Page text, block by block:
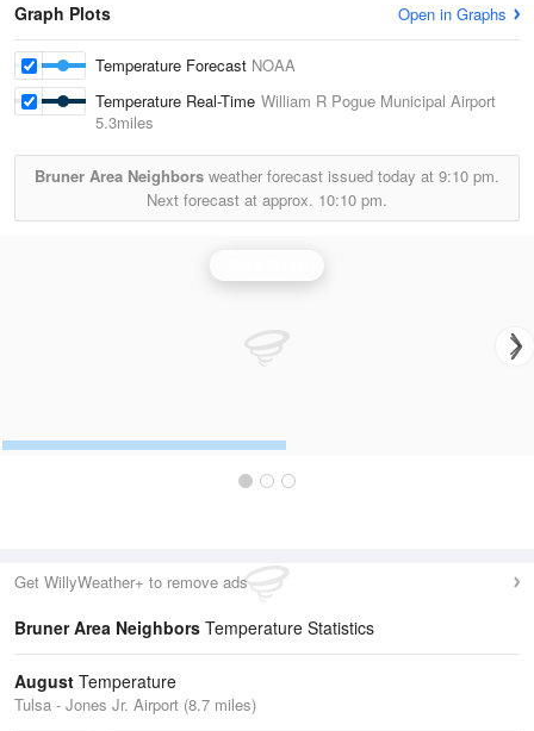
Graph Plots Open in Graphs
Temperature Forecast NOAA
Temperature Real-Time William R Pogue Municipal Airport
5.3miles
Bruner Area Neighbors weather forecast issued today at 9:10 pm.
Next forecast at approx. 10:10 pm.
Get WillyWeather+ to remove ads
Bruner Area Neighbors Temperature Statistics
August Temperature
Tulsa - Jones Jr. Airport (8.7 miles)